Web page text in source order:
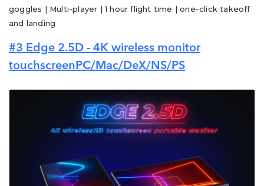
goggles | Multi-player | 1 hour flight time | one-click takeoff
and landing
#3 Edge 2.5D - 4K wireless monitor
touchscreenPC/Mac/DeX/NS/PS